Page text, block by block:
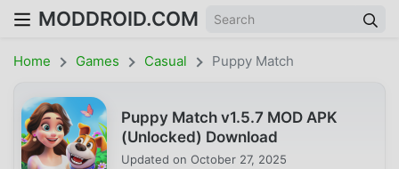
MODDROID.COM
Home Games Casual Puppy Match
Puppy Match v1.5.7 MOD APK
(Unlocked) Download
Updated on October 27, 2025